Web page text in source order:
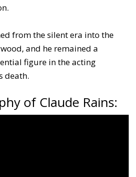
from the silent era into the
and he remained a
figure in the acting
death.
of Claude Rains: